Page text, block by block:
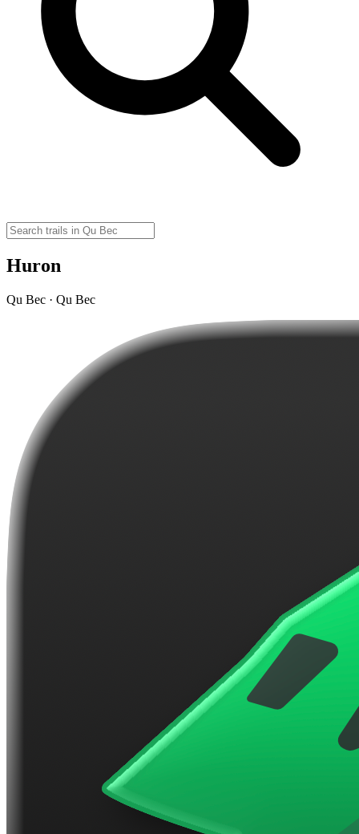
Huron
Qu Bec · Qu Bec